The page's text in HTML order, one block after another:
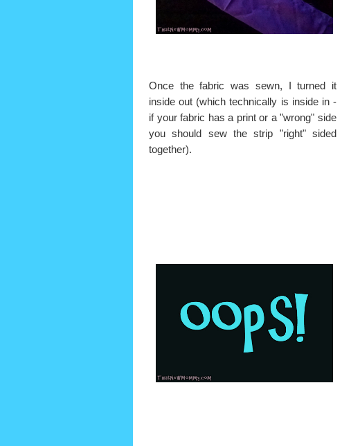
Once the fabric was sewn, I turned it
inside out (which technically is inside in -
if your fabric has a print or a "wrong" side
you should sew the strip "right" sided
together).